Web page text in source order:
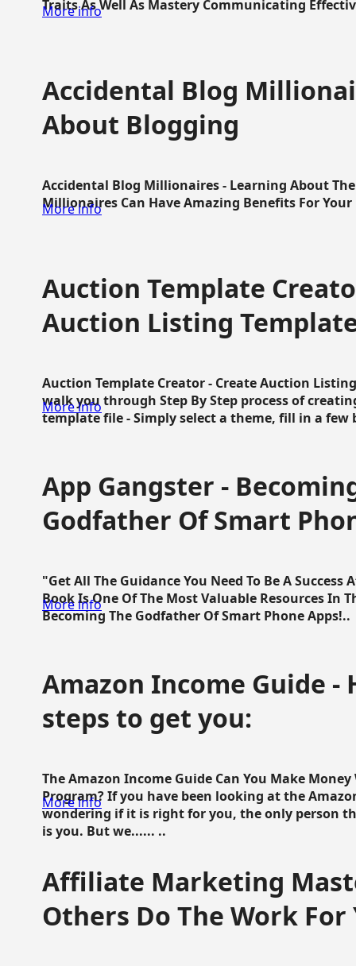
Traits As Well As Mastery Communicating
More info
Accidental Blog
About Blogging
Accidental Blog Millionaires - Learning About
Millionaires Can Have Amazing Benefits For Your
More info
Auction Template
Auction Listing
Auction Template Creator - Create Auction
walk you through Step By Step process of
template file - Simply select a theme, fill in a few
More info
App Gangster -
Godfather Of Smart
"Get All The Guidance You Need To Be A
Book Is One Of The Most Valuable Resources In
Becoming The Godfather Of Smart Phone Apps!..
More info
Amazon Income Guide -
steps to get you:
The Amazon Income Guide Can You Make
Program? If you have been looking at the
wondering if it is right for you, the only person
is you. But we...... ..
More info
Affiliate Marketing
Others Do The Work For